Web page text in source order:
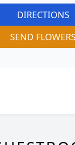
DIRECTIONS
SEND FLOWERS